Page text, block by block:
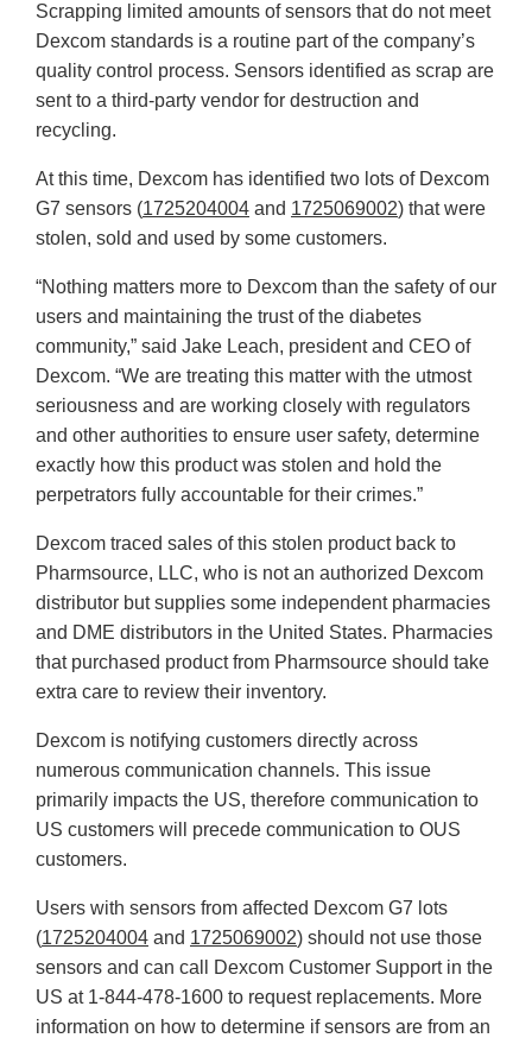
Scrapping limited amounts of sensors that do not meet
Dexcom standards is a routine part of the company’s
quality control process. Sensors identified as scrap are
sent to a third-party vendor for destruction and
recycling.
At this time, Dexcom has identified two lots of Dexcom
G7 sensors (1725204004 and 1725069002) that were
stolen, sold and used by some customers.
“Nothing matters more to Dexcom than the safety of our
users and maintaining the trust of the diabetes
community,” said Jake Leach, president and CEO of
Dexcom. “We are treating this matter with the utmost
seriousness and are working closely with regulators
and other authorities to ensure user safety, determine
exactly how this product was stolen and hold the
perpetrators fully accountable for their crimes.”
Dexcom traced sales of this stolen product back to
Pharmsource, LLC, who is not an authorized Dexcom
distributor but supplies some independent pharmacies
and DME distributors in the United States. Pharmacies
that purchased product from Pharmsource should take
extra care to review their inventory.
Dexcom is notifying customers directly across
numerous communication channels. This issue
primarily impacts the US, therefore communication to
US customers will precede communication to OUS
customers.
Users with sensors from affected Dexcom G7 lots
(1725204004 and 1725069002) should not use those
sensors and can call Dexcom Customer Support in the
US at 1-844-478-1600 to request replacements. More
information on how to determine if sensors are from an